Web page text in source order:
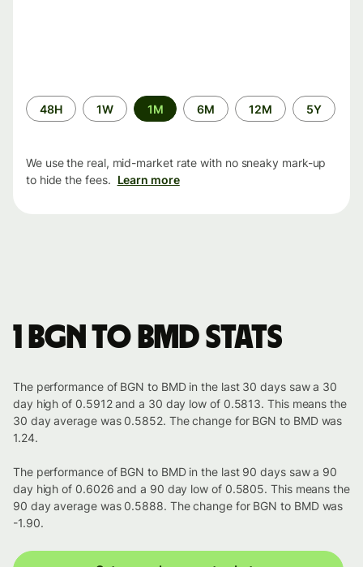
Time
period
48H 1W 1M 6M 12M 5Y
We use the real, mid-market rate with no sneaky mark-up
to hide the fees. Learn more
1 BGN to BMD stats
The performance of BGN to BMD in the last 30 days saw a 30
day high of 0.5912 and a 30 day low of 0.5813. This means the
30 day average was 0.5852. The change for BGN to BMD was
1.24.
The performance of BGN to BMD in the last 90 days saw a 90
day high of 0.6026 and a 90 day low of 0.5805. This means the
90 day average was 0.5888. The change for BGN to BMD was
-1.90.